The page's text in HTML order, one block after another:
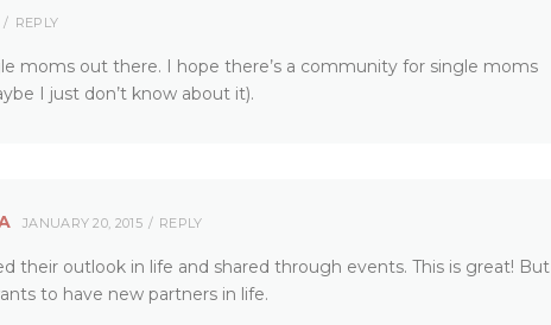
REPLY
moms out there. I hope there’s a community for single moms
I just don’t know about it).
JANUARY 20, 2015 REPLY
their outlook in life and shared through events. This is great! But
to have new partners in life.